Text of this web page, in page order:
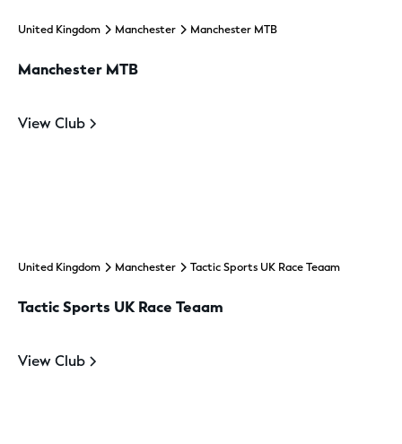
United Kingdom Manchester Manchester MTB
Manchester MTB
View Club
United Kingdom Manchester Tactic Sports UK Race Teaam
Tactic Sports UK Race Teaam
View Club